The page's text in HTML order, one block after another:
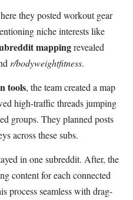
they posted workout gear
niche interests like
mappingrevealed
r/bodyweightfitness.
tools, the team created a map
high-traffic threads jumping
groups. They planned posts
across these subs.
in one subreddit. After, the
content for each connected
process seamless with drag-